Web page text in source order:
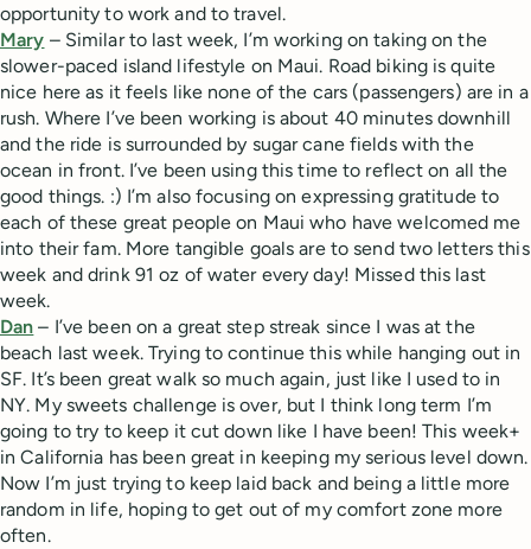
opportunity to work and to travel.
Mary – Similar to last week, I’m working on taking on the
slower-paced island lifestyle on Maui. Road biking is quite
nice here as it feels like none of the cars (passengers) are in a
rush. Where I’ve been working is about 40 minutes downhill
and the ride is surrounded by sugar cane fields with the
ocean in front. I’ve been using this time to reflect on all the
good things. :) I’m also focusing on expressing gratitude to
each of these great people on Maui who have welcomed me
into their fam. More tangible goals are to send two letters this
week and drink 91 oz of water every day! Missed this last
week.
Dan – I’ve been on a great step streak since I was at the
beach last week. Trying to continue this while hanging out in
SF. It’s been great walk so much again, just like I used to in
NY. My sweets challenge is over, but I think long term I’m
going to try to keep it cut down like I have been! This week+
in California has been great in keeping my serious level down.
Now I’m just trying to keep laid back and being a little more
random in life, hoping to get out of my comfort zone more
often.